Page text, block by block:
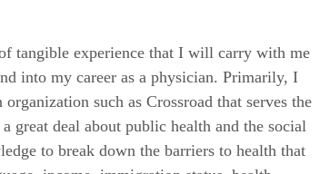
tangible experience that I will carry with me
into my career as a physician. Primarily, I
such as Crossroad that serves the
deal about public health and the social
to break down the barriers to health that